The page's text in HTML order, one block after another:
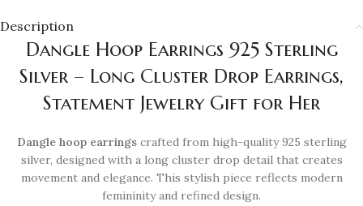
Description
Dangle Hoop Earrings 925 Sterling
Silver – Long Cluster Drop Earrings,
Statement Jewelry Gift for Her
Dangle hoop earringscrafted from high-quality 925 sterling
silver, designed with a long cluster drop detail that creates
movement and elegance. This stylish piece reflects modern
femininity and refined design.